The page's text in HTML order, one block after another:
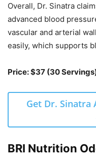
Overall, Dr. Sinatra
advanced blood
vascular and arterial
easily, which supports
Price: $37 (30
Get Dr. Sinatra
BRI Nutrition